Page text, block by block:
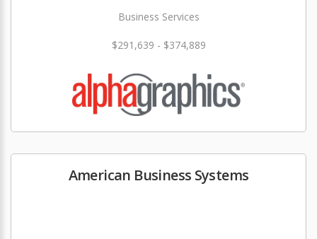
Business Services
$291,639 - $374,889
American Business Systems